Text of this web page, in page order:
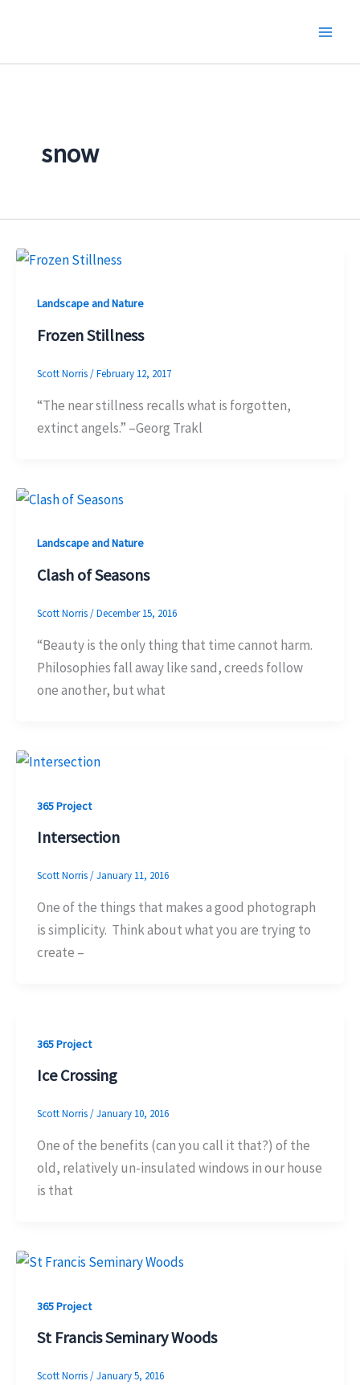
snow
Landscape and Nature
Frozen Stillness
Scott Norris/February 12, 2017
“The near stillness recalls what is forgotten,
extinct angels.” –Georg Trakl
Landscape and Nature
Clash of Seasons
Scott Norris/December 15, 2016
“Beauty is the only thing that time cannot harm.
Philosophies fall away like sand, creeds follow
one another, but what
365 Project
Intersection
Scott Norris/January 11, 2016
One of the things that makes a good photograph
is simplicity. Think about what you are trying to
create –
365 Project
Ice Crossing
Scott Norris/January 10, 2016
One of the benefits (can you call it that?) of the
old, relatively un-insulated windows in our house
is that
365 Project
St Francis Seminary Woods
Scott Norris/January 5, 2016